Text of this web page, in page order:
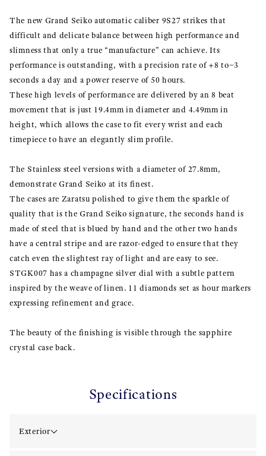
The new Grand Seiko automatic caliber 9S27 strikes that
difficult and delicate balance between high performance and
slimness that only a true “manufacture” can achieve. Its
performance is outstanding, with a precision rate of +8 to−3
seconds a day and a power reserve of 50 hours.
These high levels of performance are delivered by an 8 beat
movement that is just 19.4mm in diameter and 4.49mm in
height, which allows the case to fit every wrist and each
timepiece to have an elegantly slim profile.
The Stainless steel versions with a diameter of 27.8mm,
demonstrate Grand Seiko at its finest.
The cases are Zaratsu polished to give them the sparkle of
quality that is the Grand Seiko signature, the seconds hand is
made of steel that is blued by hand and the other two hands
have a central stripe and are razor-edged to ensure that they
catch even the slightest ray of light and are easy to see.
STGK007 has a champagne silver dial with a subtle pattern
inspired by the weave of linen. 11 diamonds set as hour markers
expressing refinement and grace.
The beauty of the finishing is visible through the sapphire
crystal case back.
Specifications
Exterior